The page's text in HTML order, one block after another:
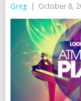
Greg October 8,